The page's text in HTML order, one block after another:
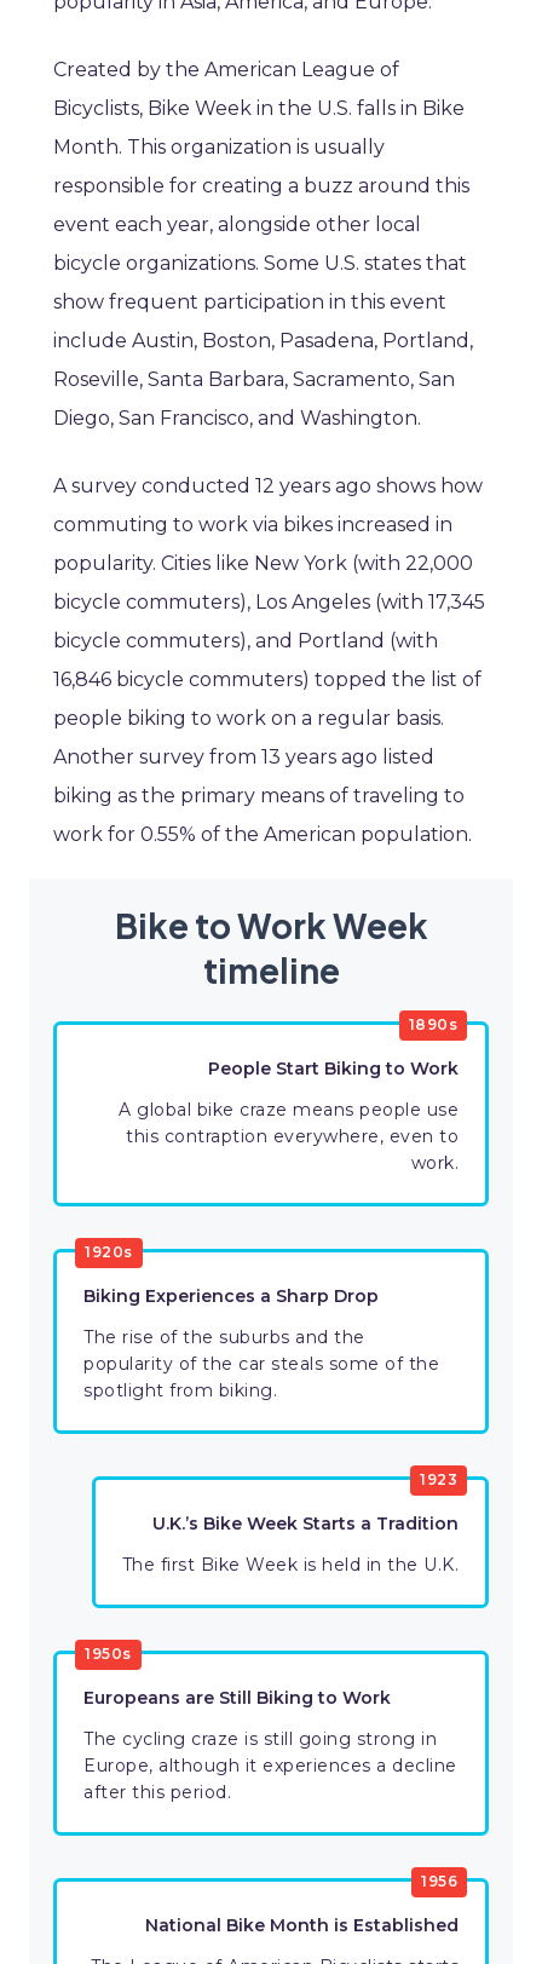
Created by the American League of
Bicyclists, Bike Week in the U.S. falls in Bike
Month. This organization is usually
responsible for creating a buzz around this
event each year, alongside other local
bicycle organizations. Some U.S. states that
show frequent participation in this event
include Austin, Boston, Pasadena, Portland,
Roseville, Santa Barbara, Sacramento, San
Diego, San Francisco, and Washington.
A survey conducted 12 years ago shows how
commuting to work via bikes increased in
popularity. Cities like New York (with 22,000
bicycle commuters), Los Angeles (with 17,345
bicycle commuters), and Portland (with
16,846 bicycle commuters) topped the list of
people biking to work on a regular basis.
Another survey from 13 years ago listed
biking as the primary means of traveling to
work for 0.55% of the American population.
Bike to Work Week
timeline
1890s
People Start Biking to Work
A global bike craze means people use
this contraption everywhere, even to
work.
1920s
Biking Experiences a Sharp Drop
The rise of the suburbs and the
popularity of the car steals some of the
spotlight from biking.
1923
U.K.’s Bike Week Starts a Tradition
The first Bike Week is held in the U.K.
1950s
Europeans are Still Biking to Work
The cycling craze is still going strong in
Europe, although it experiences a decline
after this period.
1956
National Bike Month is Established